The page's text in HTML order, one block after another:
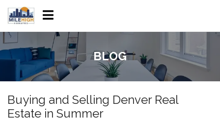
BLOG
Buying and Selling Denver Real
Estate in Summer